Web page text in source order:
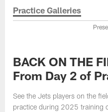
Practice Galleries
BACK ON THE
From Day 2 of
See the Jets players on the
practice during 2025 training